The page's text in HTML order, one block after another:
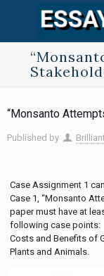
“Monsanto
Published by
Case Assignment 1
Case 1, “Monsanto
paper must have at
following case
Costs and Benefits of
Plants and Animals.